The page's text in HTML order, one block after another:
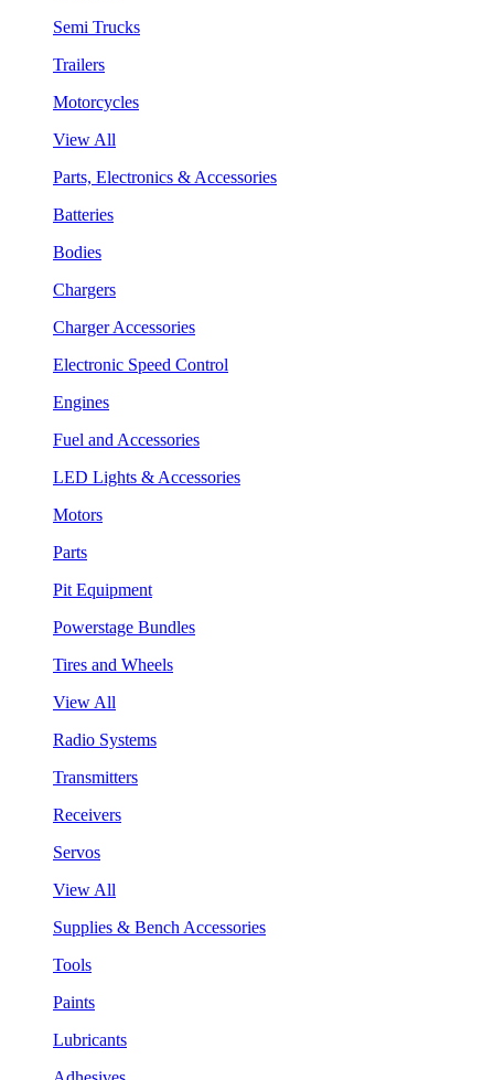
Semi Trucks
Trailers
Motorcycles
View All
Parts, Electronics & Accessories
Batteries
Bodies
Chargers
Charger Accessories
Electronic Speed Control
Engines
Fuel and Accessories
LED Lights & Accessories
Motors
Parts
Pit Equipment
Powerstage Bundles
Tires and Wheels
View All
Radio Systems
Transmitters
Receivers
Servos
View All
Supplies & Bench Accessories
Tools
Paints
Lubricants